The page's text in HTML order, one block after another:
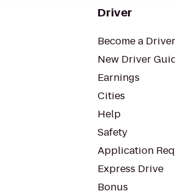
Driver
Become a Driver
New Driver
Earnings
Cities
Help
Safety
Application
Express Drive
Bonus